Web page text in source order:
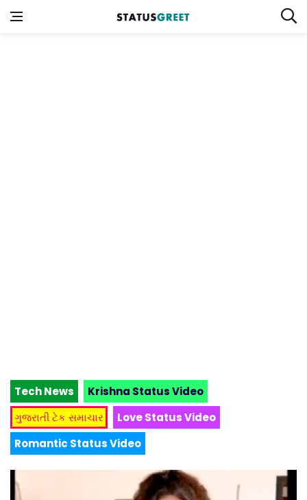
Tech News
Krishna Status Video
ગુજરાતી ટેક સમાચાર
Love Status Video
Romantic Status Video